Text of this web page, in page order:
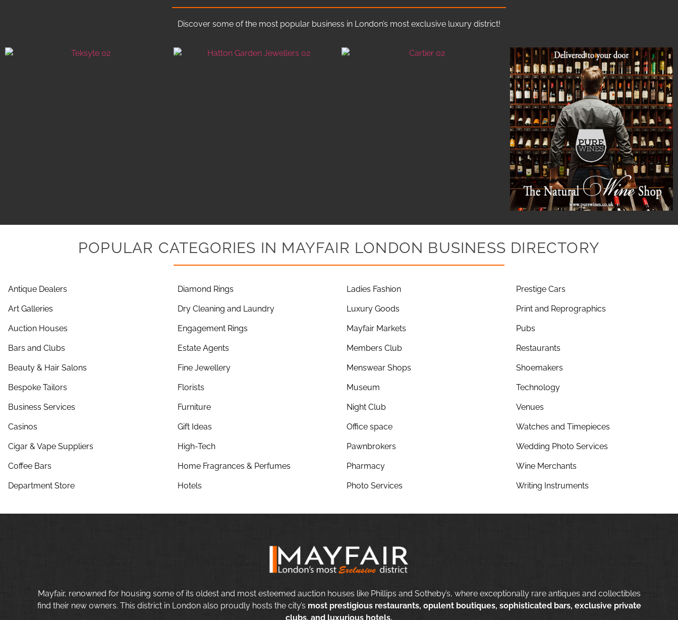
Discover some of the most popular business in London’s most exclusive luxury district!
POPULAR CATEGORIES IN MAYFAIR LONDON BUSINESS DIRECTORY
Antique Dealers
Art Galleries
Auction Houses
Bars and Clubs
Beauty & Hair Salons
Bespoke Tailors
Business Services
Casinos
Cigar & Vape Suppliers
Coffee Bars
Department Store
Diamond Rings
Dry Cleaning and Laundry
Engagement Rings
Estate Agents
Fine Jewellery
Florists
Furniture
Gift Ideas
High-Tech
Home Fragrances & Perfumes
Hotels
Ladies Fashion
Luxury Goods
Mayfair Markets
Members Club
Menswear Shops
Museum
Night Club
Office space
Pawnbrokers
Pharmacy
Photo Services
Prestige Cars
Print and Reprographics
Pubs
Restaurants
Shoemakers
Technology
Venues
Watches and Timepieces
Wedding Photo Services
Wine Merchants
Writing Instruments
Mayfair, renowned for housing some of its oldest and most esteemed auction houses like Phillips and Sotheby’s, where exceptionally rare antiques and collectibles
find their new owners. This district in London also proudly hosts the city’s most prestigious restaurants, opulent boutiques, sophisticated bars, exclusive private
clubs, and luxurious hotels.